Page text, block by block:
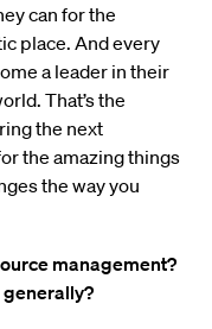
can for the
place. And every
a leader in their
That’s the
the next
the amazing things
the way you
management?
generally?